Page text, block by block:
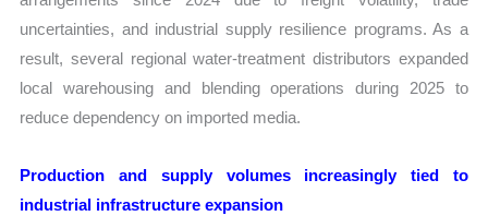
uncertainties, and industrial supply resilience programs. As a
result, several regional water-treatment distributors expanded
local warehousing and blending operations during 2025 to
reduce dependency on imported media.
Production and supply volumes increasingly tied to
industrial infrastructure expansion